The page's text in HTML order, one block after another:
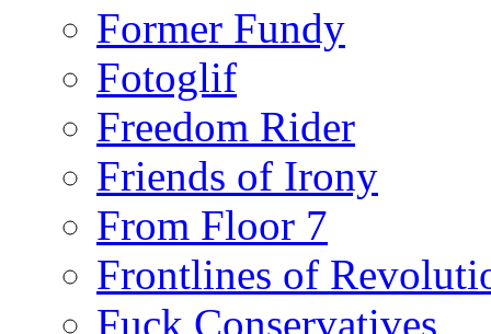
Former Fundy
Fotoglif
Freedom Rider
Friends of Irony
From Floor 7
Frontlines of
Fuck Conservatives